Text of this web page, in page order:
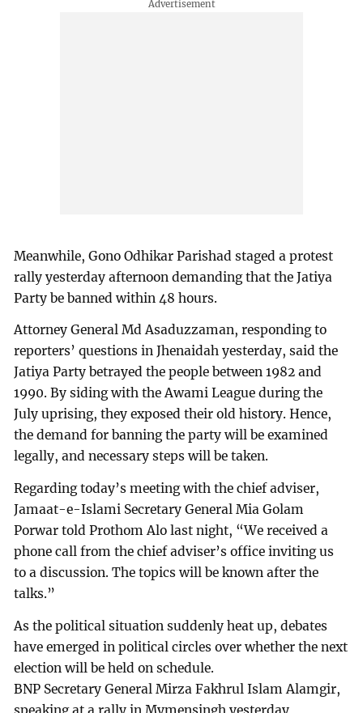
Meanwhile, Gono Odhikar Parishad staged a protest
rally yesterday afternoon demanding that the Jatiya
Party be banned within 48 hours.
Attorney General Md Asaduzzaman, responding to
reporters’ questions in Jhenaidah yesterday, said the
Jatiya Party betrayed the people between 1982 and
1990. By siding with the Awami League during the
July uprising, they exposed their old history. Hence,
the demand for banning the party will be examined
legally, and necessary steps will be taken.
Regarding today’s meeting with the chief adviser,
Jamaat-e-Islami Secretary General Mia Golam
Porwar told Prothom Alo last night, “We received a
phone call from the chief adviser’s office inviting us
to a discussion. The topics will be known after the
talks.”
As the political situation suddenly heat up, debates
have emerged in political circles over whether the next
election will be held on schedule.
BNP Secretary General Mirza Fakhrul Islam Alamgir,